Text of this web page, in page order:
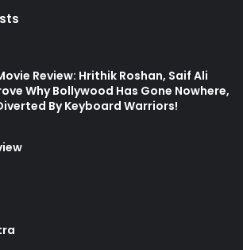
Review: Hrithik Roshan, Saif Ali
Why Bollywood Has Gone Nowhere,
By Keyboard Warriors!